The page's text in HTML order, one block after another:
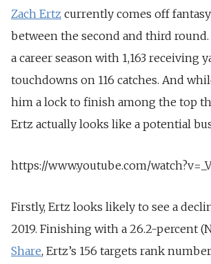
Zach Ertz currently comes off
between the second and third round.
a career season with 1,163 receiving
touchdowns on 116 catches. And
him a lock to finish among the top
Ertz actually looks like a potential
https://www.youtube.com/
Firstly, Ertz looks likely to see a
2019. Finishing with a 26.2-percent
Share, Ertz’s 156 targets rank